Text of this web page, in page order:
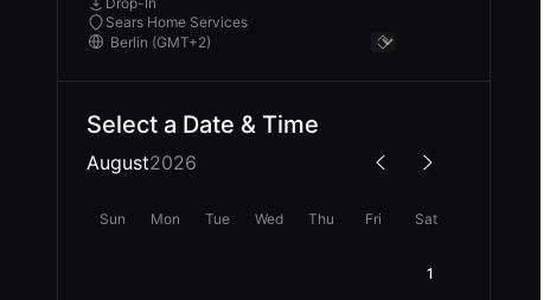
Sears Home Services
Select a Date & Time
August2026
Sun Mon Tue Wed Thu Fri Sat
1